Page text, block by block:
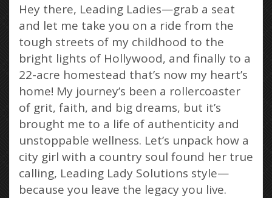
Hey there, Leading Ladies—grab a seat
and let me take you on a ride from the
tough streets of my childhood to the
bright lights of Hollywood, and finally to a
22-acre homestead that’s now my heart’s
home! My journey’s been a rollercoaster
of grit, faith, and big dreams, but it’s
brought me to a life of authenticity and
unstoppable wellness. Let’s unpack how a
city girl with a country soul found her true
calling, Leading Lady Solutions style—
because you leave the legacy you live.